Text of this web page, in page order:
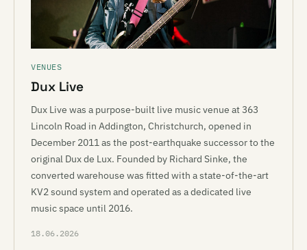
VENUES
Dux Live
Dux Live was a purpose-built live music venue at 363
Lincoln Road in Addington, Christchurch, opened in
December 2011 as the post-earthquake successor to the
original Dux de Lux. Founded by Richard Sinke, the
converted warehouse was fitted with a state-of-the-art
KV2 sound system and operated as a dedicated live
music space until 2016.
18.06.2026